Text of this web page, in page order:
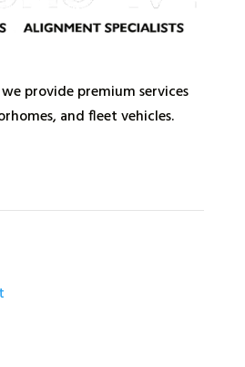
provide premium services
and fleet vehicles.